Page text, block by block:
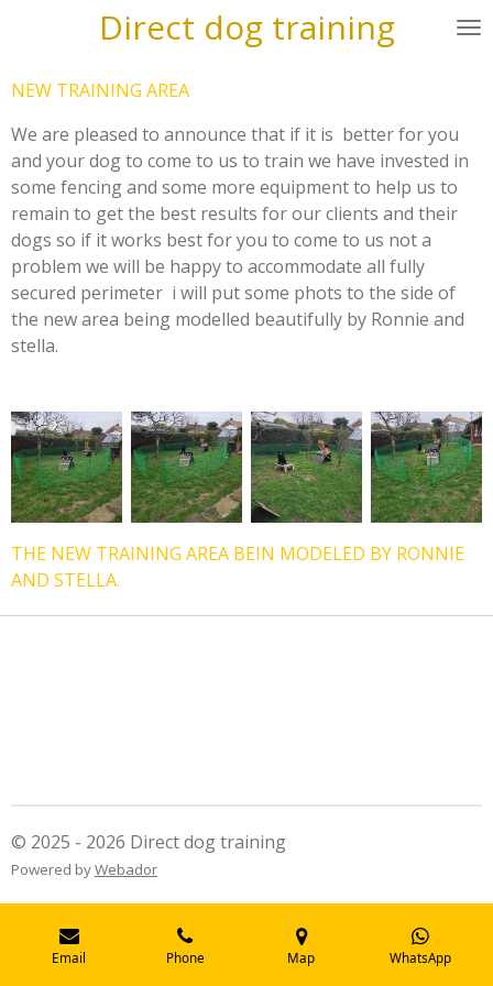
content
Direct dog training
NEW TRAINING AREA
We are pleased to announce that if it is better for you
and your dog to come to us to train we have invested in
some fencing and some more equipment to help us to
remain to get the best results for our clients and their
dogs so if it works best for you to come to us not a
problem we will be happy to accommodate all fully
secured perimeter i will put some phots to the side of
the new area being modelled beautifully by Ronnie and
stella.
THE NEW TRAINING AREA BEIN MODELED BY RONNIE
AND STELLA.
© 2025 - 2026 Direct dog training
Powered byWebador
Email Phone Map WhatsApp